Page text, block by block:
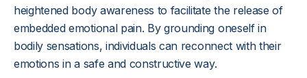
heightened body awareness to facilitate the release of
embedded emotional pain. By grounding oneself in
bodily sensations, individuals can reconnect with their
emotions in a safe and constructive way.